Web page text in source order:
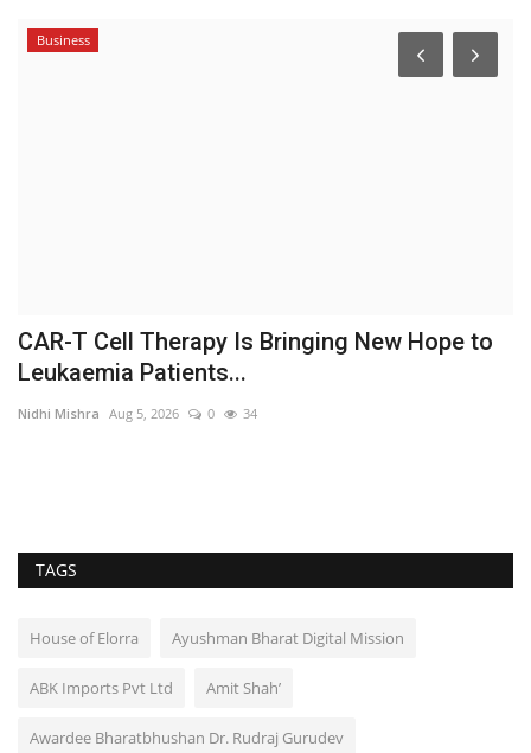
Business
CAR-T Cell Therapy Is Bringing New Hope to
Leukaemia Patients...
Nidhi Mishra Aug 5, 2026 0 34
TAGS
House of Elorra Ayushman Bharat Digital Mission
ABK Imports Pvt Ltd Amit Shah’
Awardee Bharatbhushan Dr. Rudraj Gurudev